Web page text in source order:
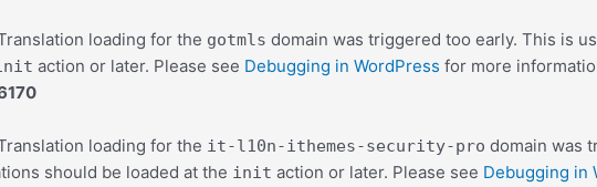
loading for the gotmls domain was triggered too early. This is
action or later. Please see Debugging in WordPress for more
loading for the it-l10n-ithemes-security-pro domain was
should be loaded at the init action or later. Please see Debugging in